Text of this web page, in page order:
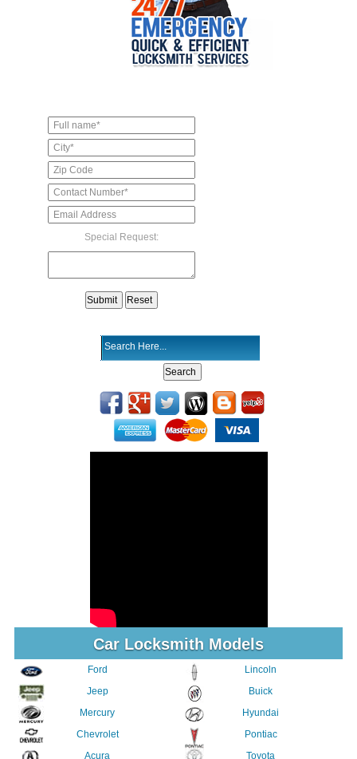
Special Request:
Car Locksmith Models
Ford
Jeep
Mercury
Chevrolet
Acura
Lincoln
Buick
Hyundai
Pontiac
Toyota